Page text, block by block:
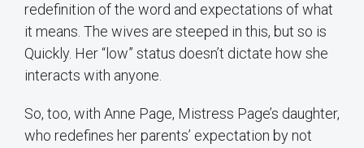
redefinition of the word and expectations of what
it means. The wives are steeped in this, but so is
Quickly. Her “low” status doesn’t dictate how she
interacts with anyone.
So, too, with Anne Page, Mistress Page’s daughter,
who redefines her parents’ expectation by not